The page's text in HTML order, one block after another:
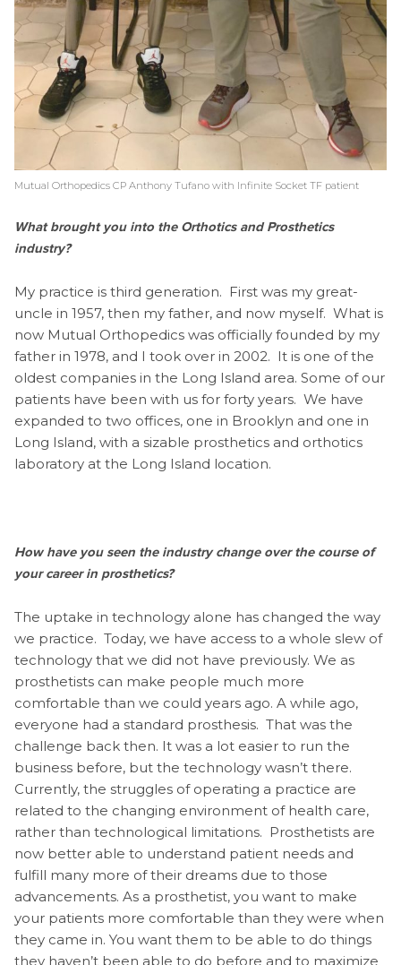
Mutual Orthopedics CP Anthony Tufano with Infinite Socket TF patient
What brought you into the Orthotics and Prosthetics
industry?
My practice is third generation. First was my great-
uncle in 1957, then my father, and now myself. What is
now Mutual Orthopedics was officially founded by my
father in 1978, and I took over in 2002. It is one of the
oldest companies in the Long Island area. Some of our
patients have been with us for forty years. We have
expanded to two offices, one in Brooklyn and one in
Long Island, with a sizable prosthetics and orthotics
laboratory at the Long Island location.
How have you seen the industry change over the course of
your career in prosthetics?
The uptake in technology alone has changed the way
we practice. Today, we have access to a whole slew of
technology that we did not have previously. We as
prosthetists can make people much more
comfortable than we could years ago. A while ago,
everyone had a standard prosthesis. That was the
challenge back then. It was a lot easier to run the
business before, but the technology wasn’t there.
Currently, the struggles of operating a practice are
related to the changing environment of health care,
rather than technological limitations. Prosthetists are
now better able to understand patient needs and
fulfill many more of their dreams due to those
advancements. As a prosthetist, you want to make
your patients more comfortable than they were when
they came in. You want them to be able to do things
they haven’t been able to do before and to maximize